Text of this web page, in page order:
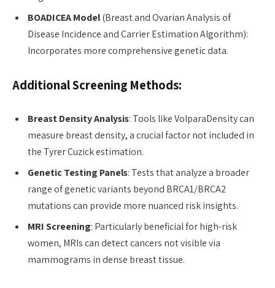
BOADICEA Model(Breast and Ovarian Analysis of
Disease Incidence and Carrier Estimation Algorithm):
Incorporates more comprehensive genetic data.
Additional Screening Methods:
Breast Density Analysis: Tools like VolparaDensity can
measure breast density, a crucial factor not included in
the Tyrer Cuzick estimation.
Genetic Testing Panels: Tests that analyze a broader
range of genetic variants beyond BRCA1/BRCA2
mutations can provide more nuanced risk insights.
MRI Screening: Particularly beneficial for high-risk
women, MRIs can detect cancers not visible via
mammograms in dense breast tissue.